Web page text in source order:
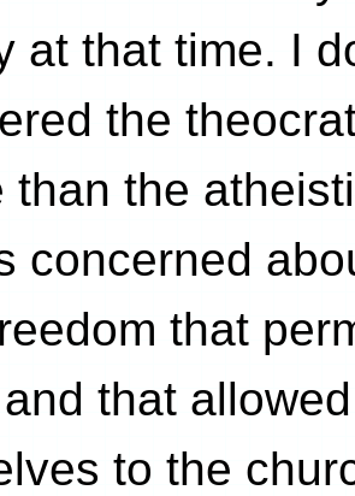
at that time. I
the
than the
concerned
that
that
to the